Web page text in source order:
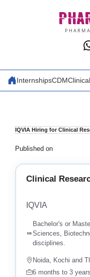
InternshipsCDM
IQVIA Hiring for Clinical
Published on
Clinical
IQVIA
Bachelor's or
Sciences,
disciplines.
Noida, Kochi and
6 months to 3 years